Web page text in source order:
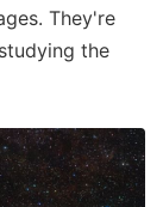
They're
the